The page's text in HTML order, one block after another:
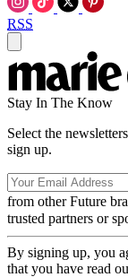
RSS
Stay In The Know
Select the
sign up.
from other Future
trusted partners or
By signing up, you
that you have read